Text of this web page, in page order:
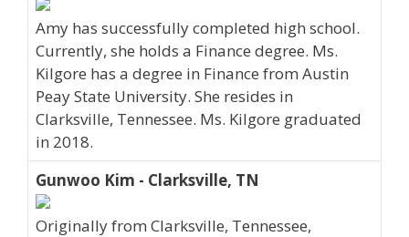
Amy has successfully completed high school.
Currently, she holds a Finance degree. Ms.
Kilgore has a degree in Finance from Austin
Peay State University. She resides in
Clarksville, Tennessee. Ms. Kilgore graduated
in 2018.
Gunwoo Kim - Clarksville, TN
Originally from Clarksville, Tennessee,